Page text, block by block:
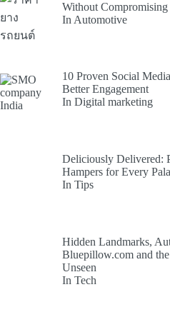
Without Compromising
In Automotive
10 Proven Social
Better Engagement
In Digital marketing
Deliciously Delivered:
Hampers for Every
In Tips
Hidden Landmarks,
Bluepillow.com and
Unseen
In Tech